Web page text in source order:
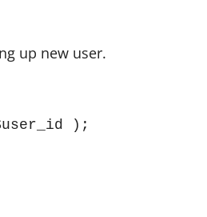
up new user.
);